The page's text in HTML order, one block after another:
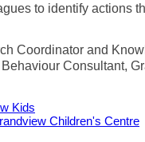
to identify actions
Coordinator and
Consultant,
Kids
Children's Centre